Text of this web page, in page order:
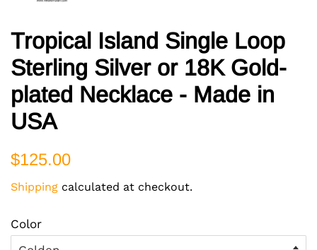
Tropical Island Single Loop
Sterling Silver or 18K Gold-
plated Necklace - Made in
USA
Regular
$125.00
Shipping calculated at checkout.
Color